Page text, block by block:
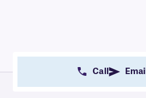
Call Email